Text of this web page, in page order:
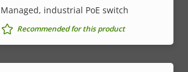
Managed, industrial PoE switch
Recommended for this product